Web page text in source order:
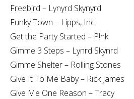
Freebird – Lynyrd Skynyrd
Funky Town – Lipps, Inc.
Get the Party Started – P!nk
Gimme 3 Steps – Lynrd Skynrd
Gimme Shelter – Rolling Stones
Give It To Me Baby – Rick James
Give Me One Reason – Tracy